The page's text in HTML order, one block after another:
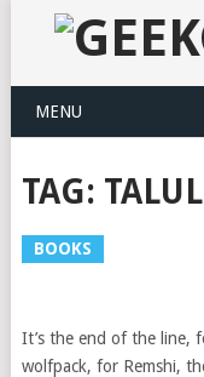
MENU
TAG:
BOOKS
It’s the end of the line,
wolfpack, for Remshi,